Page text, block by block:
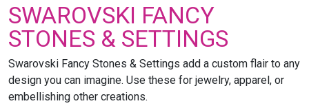
SWAROVSKI FANCY
STONES & SETTINGS
Swarovski Fancy Stones & Settings add a custom flair to any
design you can imagine. Use these for jewelry, apparel, or
embellishing other creations.